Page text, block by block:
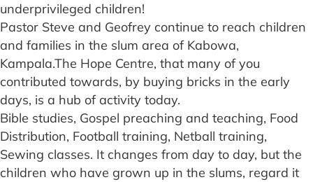
underprivileged children!
Pastor Steve and Geofrey continue to reach children
and families in the slum area of Kabowa,
Kampala.The Hope Centre, that many of you
contributed towards, by buying bricks in the early
days, is a hub of activity today.
Bible studies, Gospel preaching and teaching, Food
Distribution, Football training, Netball training,
Sewing classes. It changes from day to day, but the
children who have grown up in the slums, regard it